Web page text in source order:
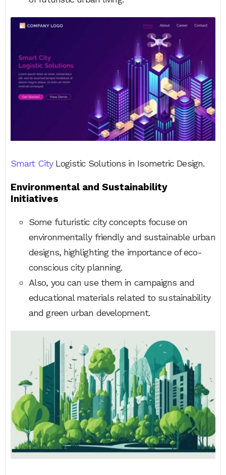
Smart CityLogistic Solutions in Isometric Design.
Environmental and Sustainability
Initiatives
Some futuristic city concepts focuse on
environmentally friendly and sustainable urban
designs, highlighting the importance of eco-
conscious city planning.
Also, you can use them in campaigns and
educational materials related to sustainability
and green urban development.